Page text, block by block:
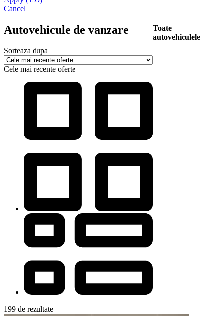
Cancel
Autovehicule de vanzare
Sorteaza dupa
Cele mai recente oferte
199 de rezultate
Toate
autovehiculele